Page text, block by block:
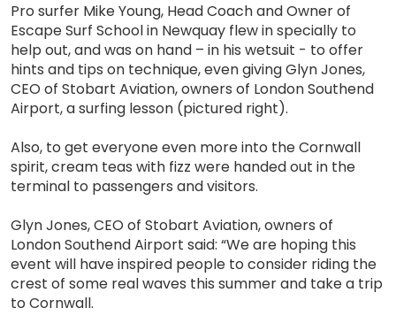
Pro surfer Mike Young, Head Coach and Owner of
Escape Surf School in Newquay flew in specially to
help out, and was on hand – in his wetsuit - to offer
hints and tips on technique, even giving Glyn Jones,
CEO of Stobart Aviation, owners of London Southend
Airport, a surfing lesson (pictured right).
Also, to get everyone even more into the Cornwall
spirit, cream teas with fizz were handed out in the
terminal to passengers and visitors.
Glyn Jones, CEO of Stobart Aviation, owners of
London Southend Airport said: “We are hoping this
event will have inspired people to consider riding the
crest of some real waves this summer and take a trip
to Cornwall.